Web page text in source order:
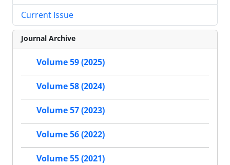
Current Issue
Journal Archive
Volume 59 (2025)
Volume 58 (2024)
Volume 57 (2023)
Volume 56 (2022)
Volume 55 (2021)